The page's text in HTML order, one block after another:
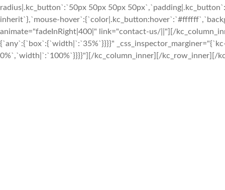
radius|.kc_button`:`50px 50px 50px
inherit`},`mouse-
animate="fadeInRight|400|" link="contact-us/||"][/
{`any`:{`box`:{`width|`:`35%`}}}}"
0%`,`width|`:`100%`}}}}"][/kc_column_inner][/kc_row_inner][/